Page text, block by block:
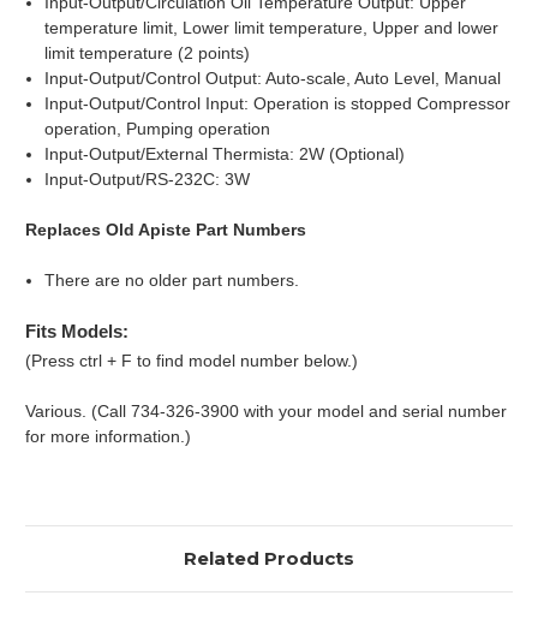
temperature limit, Lower limit temperature, Upper and lower
limit temperature (2 points)
Input-Output/Control Output: Auto-scale, Auto Level, Manual
Input-Output/Control Input: Operation is stopped Compressor
operation, Pumping operation
Input-Output/External Thermista: 2W (Optional)
Input-Output/RS-232C: 3W
Replaces Old Apiste Part Numbers
There are no older part numbers.
Fits Models:
(Press ctrl + F to find model number below.)
Various. (Call 734-326-3900 with your model and serial number
for more information.)
Related Products